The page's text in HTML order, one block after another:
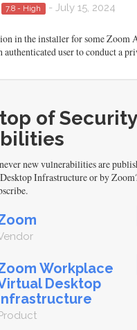
7.8 - High - July 15, 2024
in the installer for some Zoom
user to conduct a
of Security
new vulnerabilities are
Infrastructure or by
Workplace
Desktop